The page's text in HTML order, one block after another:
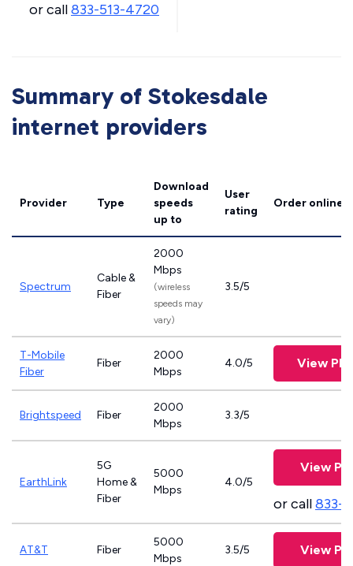
or call833-513-4720
Summary of Stokesdale
internet providers
Provider Type
Download
speeds
up to
User
rating
Order online
Spectrum
Cable &
Fiber
2000
Mbps
(wireless
speeds may
vary)
3.5/5
T-Mobile
Fiber
Fiber
2000
Mbps
4.0/5 View
Brightspeed Fiber
2000
Mbps
3.3/5
EarthLink
5G
Home &
Fiber
5000
Mbps
4.0/5
View
or call833-
AT&T Fiber
5000
Mbps
3.5/5 View